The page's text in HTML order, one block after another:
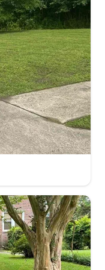
the Hampton
my
I look
our